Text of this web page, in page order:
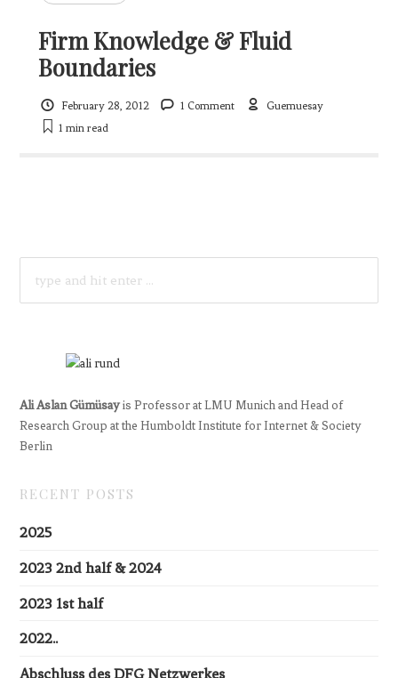
Firm Knowledge & Fluid
Boundaries
February 28, 2012 1 Comment
Guemuesay
1 min read
FOR:
Ali Aslan Gümüsayis Professor at LMU Munich and Head of
Research Group at the Humboldt Institute for Internet & Society
Berlin
RECENT POSTS
2025
2023 2nd half & 2024
2023 1st half
2022..
Abschluss des DFG Netzwerkes